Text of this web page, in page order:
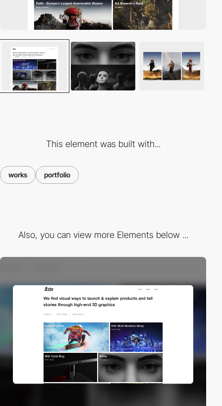
This element was built with...
works portfolio
Also, you can view more Elements below ...